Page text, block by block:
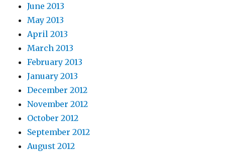
June 2013
May 2013
April 2013
March 2013
February 2013
January 2013
December 2012
November 2012
October 2012
September 2012
August 2012